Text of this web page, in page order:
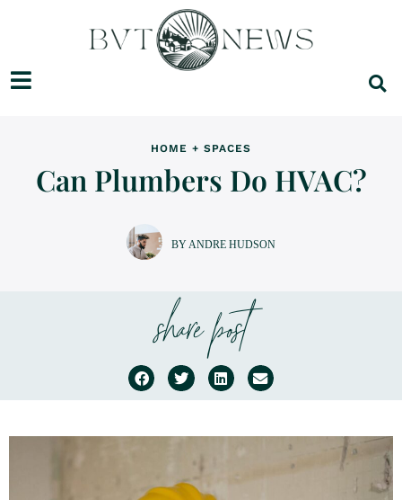
share post
HOME + SPACES
Can Plumbers Do HVAC?
BY ANDRE HUDSON